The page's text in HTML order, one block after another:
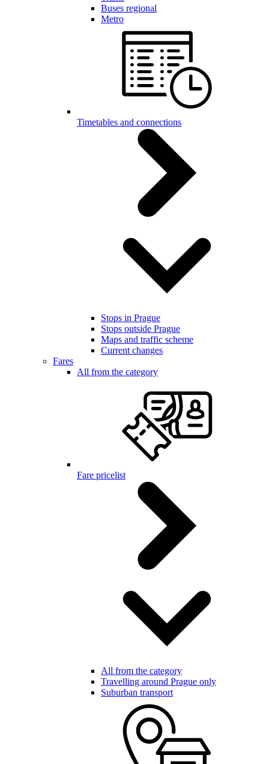
Buses regional
Metro
Timetables and connections
Stops in Prague
Stops outside Prague
Maps and traffic scheme
Current changes
Fares
All from the category
Fare pricelist
All from the category
Travelling around Prague only
Suburban transport